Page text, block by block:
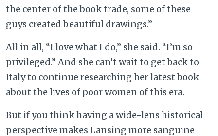
the center of the book trade, some of these
guys created beautiful drawings.”
All in all, “I love what I do,” she said. “I’m so
privileged.” And she can’t wait to get back to
Italy to continue researching her latest book,
about the lives of poor women of this era.
But if you think having a wide-lens historical
perspective makes Lansing more sanguine